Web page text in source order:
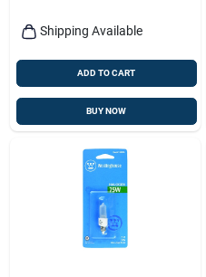
Shipping Available
ADD TO CART
BUY NOW